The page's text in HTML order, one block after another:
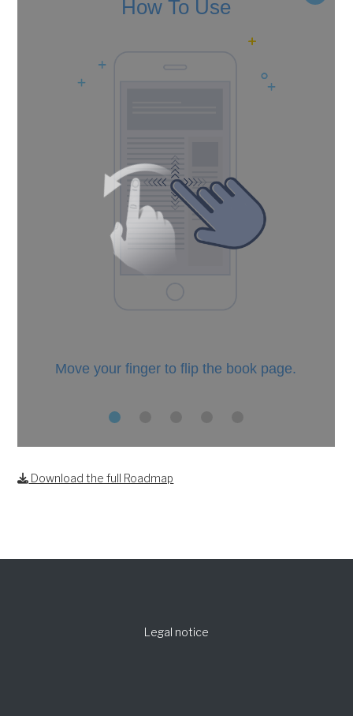
Download the full Roadmap
Legal notice